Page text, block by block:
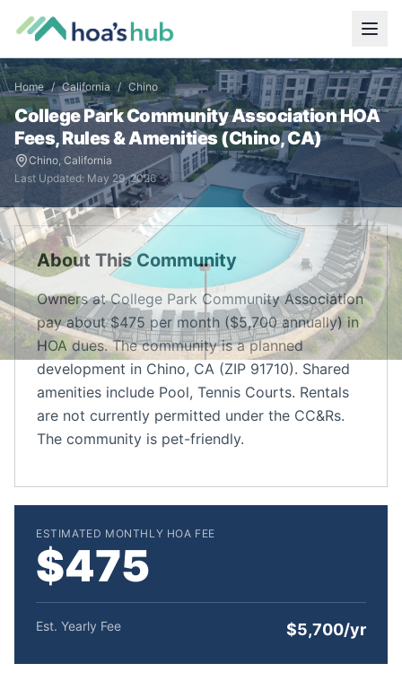
Home / California / Chino
College Park Community AssociationHOA
Fees, Rules & Amenities (Chino,CA)
Chino, California
Last Updated: May 29, 2026
About This Community
Owners at College Park Community Association
pay about $475 per month ($5,700 annually) in
HOA dues. The community is a planned
development in Chino, CA (ZIP 91710). Shared
amenities include Pool, Tennis Courts. Rentals
are not currently permitted under the CC&Rs.
The community is pet-friendly.
ESTIMATED MONTHLY HOA FEE
$475
Est. Yearly Fee $5,700/yr